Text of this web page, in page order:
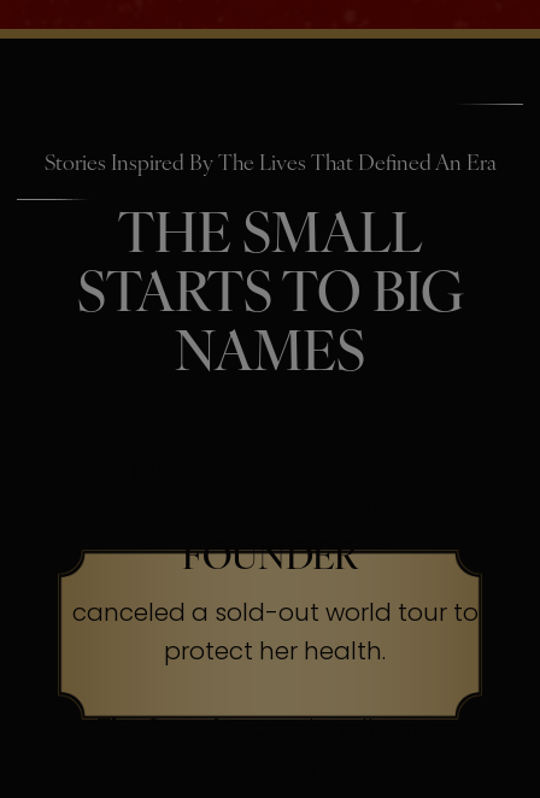
Stories Inspired By The Lives That Defined An Era
THE SMALL
STARTS TO BIG
NAMES
FOUNDER
canceled a sold-out world tour to
protect her health.
The Secret:Occasionally, even